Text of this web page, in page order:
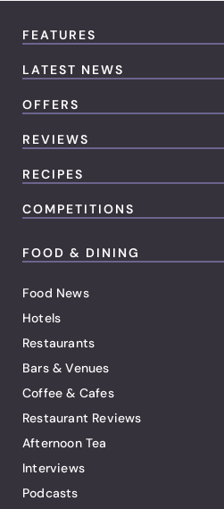
FEATURES
LATEST NEWS
OFFERS
REVIEWS
RECIPES
COMPETITIONS
FOOD & DINING
Food News
Hotels
Restaurants
Bars & Venues
Coffee & Cafes
Restaurant Reviews
Afternoon Tea
Interviews
Podcasts